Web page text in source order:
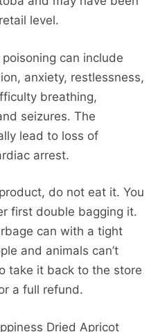
level.
can include
anxiety, restlessness,
breathing,
seizures. The
lead to loss of
arrest.
do not eat it. You
first double bagging it.
can with a tight
and animals can’t
take it back to the store
a full refund.